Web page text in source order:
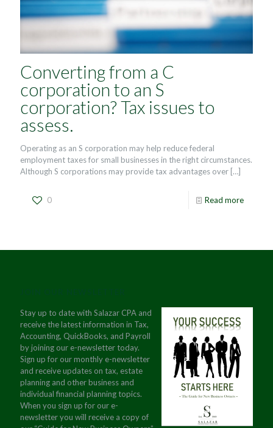
Converting from a C
corporation to an S
corporation? Tax issues to
assess.
Operating as an S corporation may help reduce federal
employment taxes for small businesses in the right circumstances.
Although S corporations may provide tax advantages over […]
0 Read more
Stay up to date with Salazar CPA and
receive the latest information in Tax,
Accounting, QuickBooks, and Payroll
by joining our e-newsletter today.
Sign up for our monthly e-newsletter
and receive updates on tax, estate
planning and other business and
individual financial planning topics.
When you sign up for our e-
newsletter you will receive a copy of